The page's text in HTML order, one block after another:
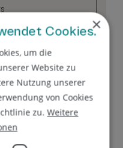
21 - 24
×
Cookies.
um die
Website zu
Nutzung unserer
von Cookies
zu.Weitere